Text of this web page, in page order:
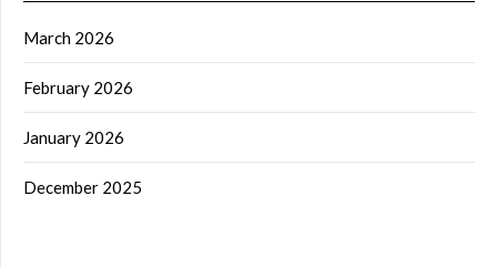
March 2026
February 2026
January 2026
December 2025